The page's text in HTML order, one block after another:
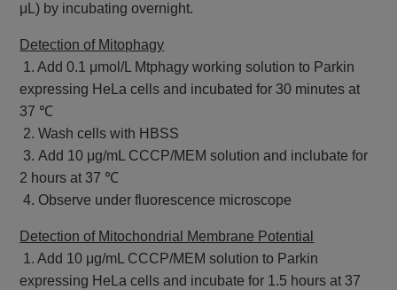
μL) by incubating overnight.
Detection of Mitophagy
1. Add 0.1 μmol/L Mtphagy working solution to Parkin
expressing HeLa cells and incubated for 30 minutes at
37 ℃
2. Wash cells with HBSS
3. Add 10 μg/mL CCCP/MEM solution and inclubate for
2 hours at 37 ℃
4. Observe under fluorescence microscope
Detection of Mitochondrial Membrane Potential
1. Add 10 μg/mL CCCP/MEM solution to Parkin
expressing HeLa cells and incubate for 1.5 hours at 37